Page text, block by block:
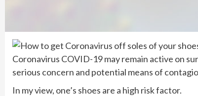
Coronavirus COVID-19 may remain active on
serious concern and potential means of
In my view, one’s shoes are a high risk factor.